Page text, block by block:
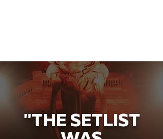
"THE SETLIST